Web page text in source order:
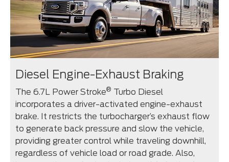
Diesel Engine-Exhaust Braking
The 6.7L Power Stroke® Turbo Diesel
incorporates a driver-activated engine-exhaust
brake. It restricts the turbocharger’s exhaust flow
to generate back pressure and slow the vehicle,
providing greater control while traveling downhill,
regardless of vehicle load or road grade. Also,